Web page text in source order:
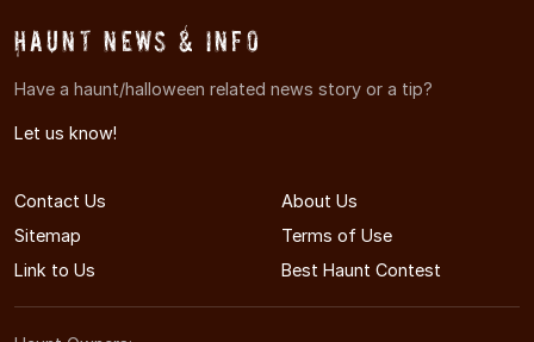
Haunt News & Info
Have a haunt/halloween related news story or a tip?
Let us know!
Contact Us
About Us
Sitemap
Terms of Use
Link to Us
Best Haunt Contest